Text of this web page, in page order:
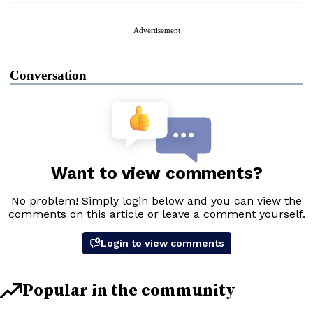
Advertisement
Conversation